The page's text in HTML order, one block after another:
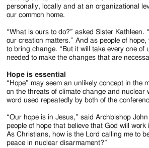
personally, locally and at an organizational
our common home.
“What is ours to do?” asked Sister Kathleen.
our creation matters.” And as people of
to bring change. “But it will take every one of
needed to make the changes that are
Hope is essential
“Hope” may seem an unlikely concept in the
on the threats of climate change and nuclear
word used repeatedly by both of the
“Our hope is in Jesus,” said Archbishop
people of hope that believe that God will
As Christians, how is the Lord calling me to
peace in nuclear disarmament?”